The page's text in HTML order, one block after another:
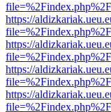
https://
https://
https://
https://